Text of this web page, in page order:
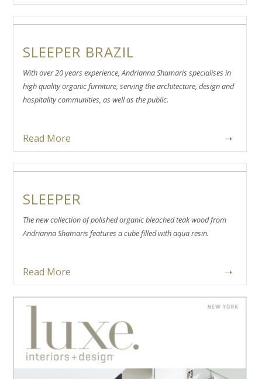
SLEEPER BRAZIL
With over 20 years experience, Andrianna Shamaris specialises in
high quality organic furniture, serving the architecture, design and
hospitality communities, as well as the public.
➝
Read More
SLEEPER
The new collection of polished organic bleached teak wood from
Andrianna Shamaris features a cube filled with aqua resin.
➝
Read More